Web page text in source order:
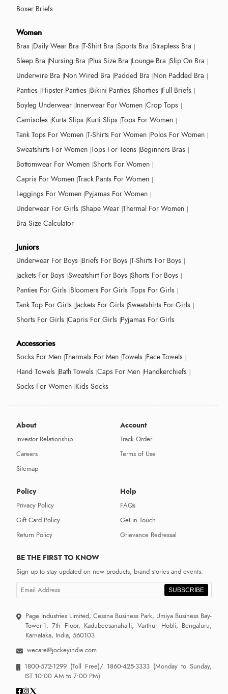
Boxer Briefs
Women
Bras Daily Wear Bra T-Shirt Bra Sports Bra Strapless Bra
Sleep Bra Nursing Bra Plus Size Bra Lounge Bra Slip On Bra
Underwire Bra Non Wired Bra Padded Bra Non Padded Bra
Panties Hipster Panties Bikini Panties Shorties Full Briefs
Boyleg Underwear Innerwear For Women Crop Tops
Camisoles Kurta Slips Kurti Slips Tops For Women
Tank Tops For Women T-Shirts For Women Polos For Women
Sweatshirts For Women Tops For Teens Beginners Bras
Bottomwear For Women Shorts For Women
Capris For Women Track Pants For Women
Leggings For Women Pyjamas For Women
Underwear For Girls Shape Wear Thermal For Women
Bra Size Calculator
Juniors
Underwear For Boys Briefs For Boys T-Shirts For Boys
Jackets For Boys Sweatshirt For Boys Shorts For Boys
Panties For Girls Bloomers For Girls Tops For Girls
Tank Top For Girls Jackets For Girls Sweatshirts For Girls
Shorts For Girls Capris For Girls Pyjamas For Girls
Accessories
Socks For Men Thermals For Men Towels Face Towels
Hand Towels Bath Towels Caps For Men Handkerchiefs
Socks For Women Kids Socks
About
Investor Relationship
Careers
Sitemap
Account
Track Order
Terms of Use
Policy
Privacy Policy
Gift Card Policy
Return Policy
Help
FAQs
Get in Touch
Grievance Redressal
BE THE FIRST TO KNOW
Sign up to stay updated on new products, brand stories and events.
SUBSCRIBE
Page Industries Limited, Cessna Business Park, Umiya Business Bay-
Tower-1, 7th Floor, Kadubeesanahalli, Varthur Hobli, Bengaluru,
Karnataka, India, 560103
wecare@jockeyindia.com
1800-572-1299 (Toll Free)/ 1860-425-3333 (Monday to Sunday,
IST 10:00 AM to 7:00 PM)